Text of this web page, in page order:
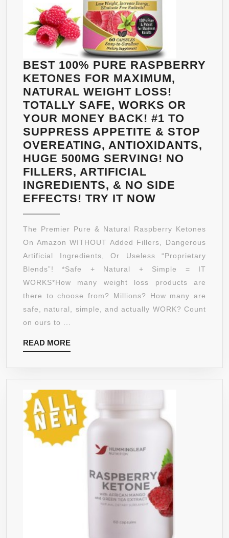
BEST 100% PURE RASPBERRY
KETONES FOR MAXIMUM,
NATURAL WEIGHT LOSS!
TOTALLY SAFE, WORKS OR
YOUR MONEY BACK! #1 TO
SUPPRESS APPETITE & STOP
OVEREATING, ANTIOXIDANTS,
HUGE 500MG SERVING! NO
FILLERS, ARTIFICIAL
INGREDIENTS, & NO SIDE
EFFECTS! TRY IT NOW
PURE
KETONES
FOR
MAXIMUM,
NATURAL
WEIGHT
BACK!
#1
SUPPRESS
APPETITE
&
STOP
The Premier Pure & Natural Raspberry Ketones
On Amazon WITHOUT Added Fillers, Dangerous
Artificial Ingredients, Or Useless “Proprietary
Blends”! *Safe + Natural + Simple = IT
WORKS*How many weight loss products are
there to choose from? Millions? How many are
safe, natural, simple, and actually WORK? Count
on ours to ...
READ MOREREAD
MORE